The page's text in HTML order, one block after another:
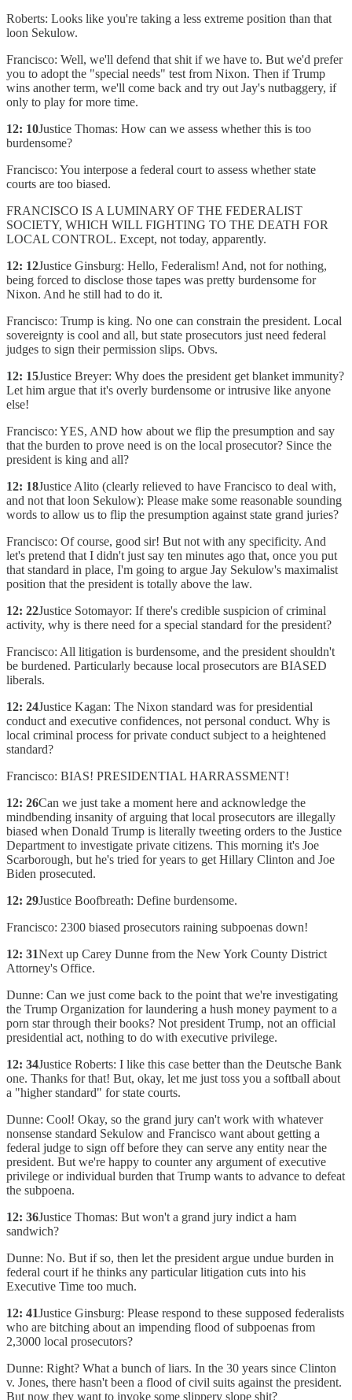
Roberts: Looks like you're taking a less extreme position than that
loon Sekulow.
Francisco: Well, we'll defend that shit if we have to. But we'd prefer
you to adopt the "special needs" test from Nixon. Then if Trump
wins another term, we'll come back and try out Jay's nutbaggery, if
only to play for more time.
12: 10Justice Thomas: How can we assess whether this is too
burdensome?
Francisco: You interpose a federal court to assess whether state
courts are too biased.
FRANCISCO IS A LUMINARY OF THE FEDERALIST
SOCIETY, WHICH WILL FIGHTING TO THE DEATH FOR
LOCAL CONTROL. Except, not today, apparently.
12: 12Justice Ginsburg: Hello, Federalism! And, not for nothing,
being forced to disclose those tapes was pretty burdensome for
Nixon. And he still had to do it.
Francisco: Trump is king. No one can constrain the president. Local
sovereignty is cool and all, but state prosecutors just need federal
judges to sign their permission slips. Obvs.
12: 15Justice Breyer: Why does the president get blanket immunity?
Let him argue that it's overly burdensome or intrusive like anyone
else!
Francisco: YES, AND how about we flip the presumption and say
that the burden to prove need is on the local prosecutor? Since the
president is king and all?
12: 18Justice Alito (clearly relieved to have Francisco to deal with,
and not that loon Sekulow): Please make some reasonable sounding
words to allow us to flip the presumption against state grand juries?
Francisco: Of course, good sir! But not with any specificity. And
let's pretend that I didn't just say ten minutes ago that, once you put
that standard in place, I'm going to argue Jay Sekulow's maximalist
position that the president is totally above the law.
12: 22Justice Sotomayor: If there's credible suspicion of criminal
activity, why is there need for a special standard for the president?
Francisco: All litigation is burdensome, and the president shouldn't
be burdened. Particularly because local prosecutors are BIASED
liberals.
12: 24Justice Kagan: The Nixon standard was for presidential
conduct and executive confidences, not personal conduct. Why is
local criminal process for private conduct subject to a heightened
standard?
Francisco: BIAS! PRESIDENTIAL HARRASSMENT!
12: 26Can we just take a moment here and acknowledge the
mindbending insanity of arguing that local prosecutors are illegally
biased when Donald Trump is literally tweeting orders to the Justice
Department to investigate private citizens. This morning it's Joe
Scarborough, but he's tried for years to get Hillary Clinton and Joe
Biden prosecuted.
12: 29Justice Boofbreath: Define burdensome.
Francisco: 2300 biased prosecutors raining subpoenas down!
12: 31Next up Carey Dunne from the New York County District
Attorney's Office.
Dunne: Can we just come back to the point that we're investigating
the Trump Organization for laundering a hush money payment to a
porn star through their books? Not president Trump, not an official
presidential act, nothing to do with executive privilege.
12: 34Justice Roberts: I like this case better than the Deutsche Bank
one. Thanks for that! But, okay, let me just toss you a softball about
a "higher standard" for state courts.
Dunne: Cool! Okay, so the grand jury can't work with whatever
nonsense standard Sekulow and Francisco want about getting a
federal judge to sign off before they can serve any entity near the
president. But we're happy to counter any argument of executive
privilege or individual burden that Trump wants to advance to defeat
the subpoena.
12: 36Justice Thomas: But won't a grand jury indict a ham
sandwich?
Dunne: No. But if so, then let the president argue undue burden in
federal court if he thinks any particular litigation cuts into his
Executive Time too much.
12: 41Justice Ginsburg: Please respond to these supposed federalists
who are bitching about an impending flood of subpoenas from
2,3000 local prosecutors?
Dunne: Right? What a bunch of liars. In the 30 years since Clinton
v. Jones, there hasn't been a flood of civil suits against the president.
But now they want to invoke some slippery slope shit?